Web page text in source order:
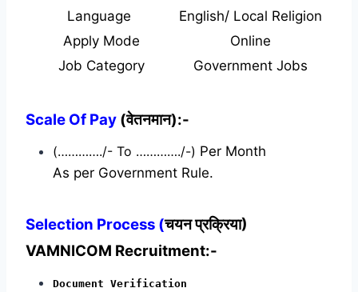
Language
English/ Local Religion
Apply Mode
Online
Job Category
Government Jobs
Scale Of Pay (वेतनमान):-
(…………./- To …………./-) Per Month
As per Government Rule.
Selection Process (चयन प्रक्रिया)
VAMNICOM Recruitment:-
Document Verification